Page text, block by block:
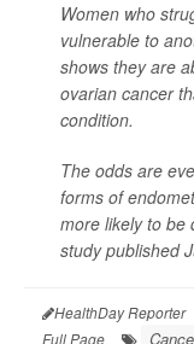
Women who
vulnerable to
shows they are
ovarian cancer
condition.
The odds are
forms of
more likely to be
study published
HealthDay Reporter
Full Page